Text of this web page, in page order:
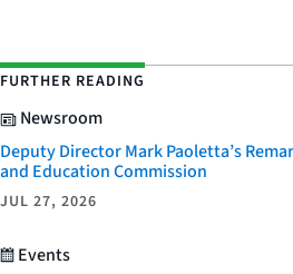
FURTHER READING
Newsroom
Deputy Director Mark Paoletta’s
and Education Commission
JUL 27, 2026
Events